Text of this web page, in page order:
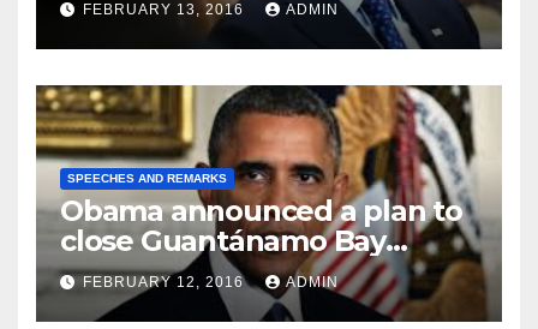
FEBRUARY 13, 2016 ADMIN
SPEECHES AND REMARKS
Obama announced a plan to
close Guantánamo Bay
Prison
FEBRUARY 12, 2016 ADMIN